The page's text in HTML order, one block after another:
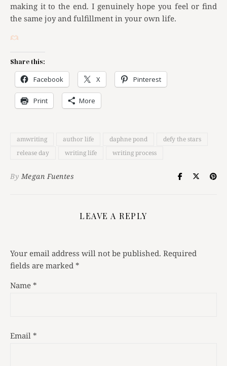
making it to the end. I genuinely hope you feel or find
the same joy and fulfillment in your own life.
Share this:
Facebook X Pinterest
Print More
amwriting author life daphne pond
defy the stars
release day
writing life writing process
By Megan Fuentes
LEAVE A REPLY
Your email address will not be published. Required
fields are marked *
Name *
Email *